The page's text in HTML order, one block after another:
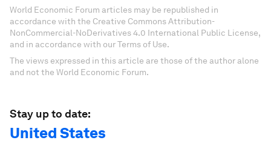
World Economic Forum articles may be republished in
accordance with the Creative Commons Attribution-
NonCommercial-NoDerivatives 4.0 International Public License,
and in accordance with our Terms of Use.
The views expressed in this article are those of the author alone
and not the World Economic Forum.
Stay up to date:
United States